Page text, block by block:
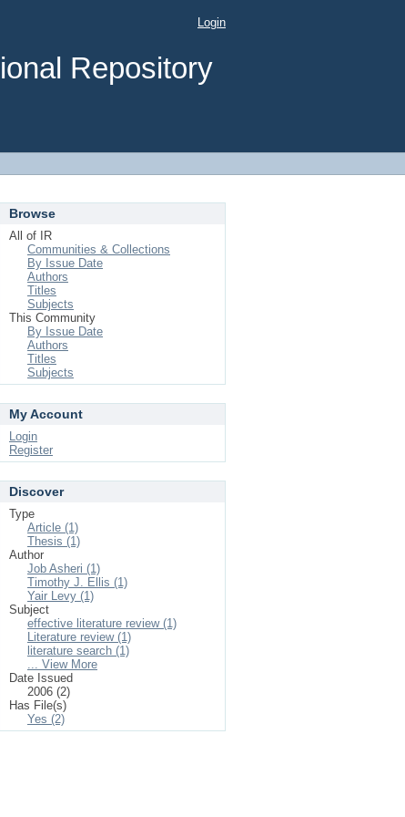
Repository
Login
Browse
All of IR
Communities & Collections
By Issue Date
Authors
Titles
Subjects
This Community
By Issue Date
Authors
Titles
Subjects
My Account
Login
Register
Discover
Type
Article (1)
Thesis (1)
Author
Job Asheri (1)
Timothy J. Ellis (1)
Yair Levy (1)
Subject
effective literature review (1)
Literature review (1)
literature search (1)
... View More
Date Issued
2006 (2)
Has File(s)
Yes (2)